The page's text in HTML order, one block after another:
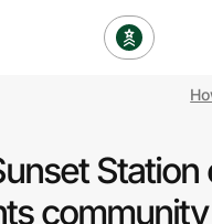
Station